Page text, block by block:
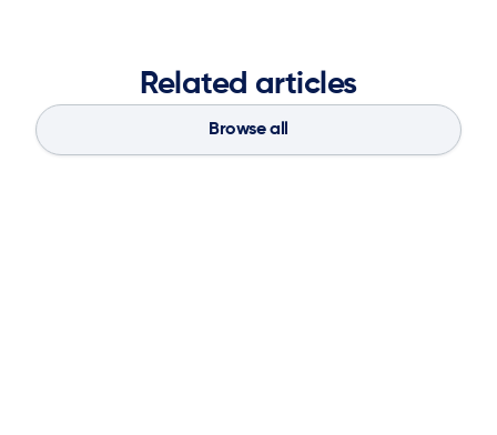
Related articles
Browse all